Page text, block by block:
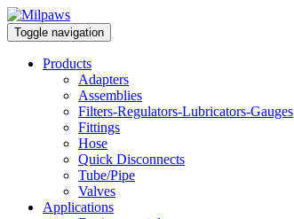
Toggle navigation
Products
Adapters
Assemblies
Filters-Regulators-Lubricators-Gauges
Fittings
Hose
Quick Disconnects
Tube/Pipe
Valves
Applications